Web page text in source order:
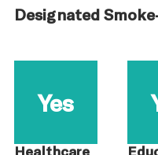
Designated
Yes
Healthcare